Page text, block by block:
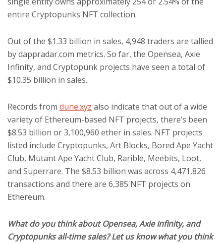
entire Cryptopunks NFT collection.
Out of the $1.33 billion in sales, 4,948 traders are tallied
by dappradar.com metrics. So far, the Opensea, Axie
Infinity, and Cryptopunk projects have seen a total of
$10.35 billion in sales.
Records from dune.xyz also indicate that out of a wide
variety of Ethereum-based NFT projects, there’s been
$8.53 billion or 3,100,960 ether in sales. NFT projects
listed include Cryptopunks, Art Blocks, Bored Ape Yacht
Club, Mutant Ape Yacht Club, Rarible, Meebits, Loot,
and Superrare. The $8.53 billion was across 4,471,826
transactions and there are 6,385 NFT projects on
Ethereum.
What do you think about Opensea, Axie Infinity, and
Cryptopunks all-time sales? Let us know what you think